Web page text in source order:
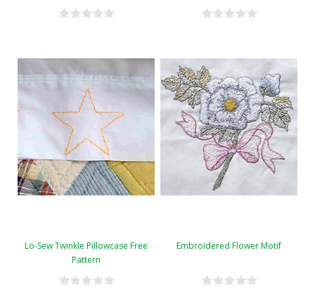
Lo-Sew Twinkle Pillowcase Free
Pattern
Embroidered Flower Motif